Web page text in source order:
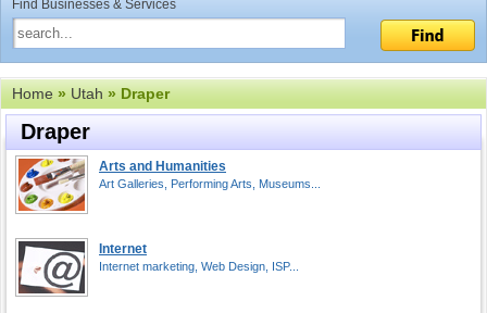
Find Businesses & Services
Home»Utah» Draper
Draper
Arts and Humanities
Art Galleries, Performing Arts, Museums...
Internet
Internet marketing, Web Design, ISP...